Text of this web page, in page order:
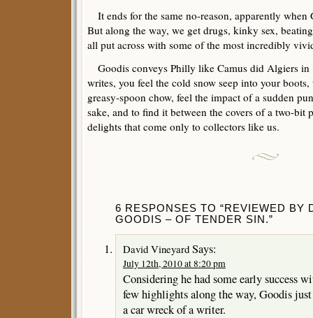
It ends for the same no-reason, apparently
But along the way, we get drugs, kinky sex,
all put across with some of the most incredibly
Goodis conveys Philly like Camus did Algiers in
writes, you feel the cold snow seep into your
greasy-spoon chow, feel the impact of a sudden
sake, and to find it between the covers of a two-bit
delights that come only to collectors like us.
6 RESPONSES TO “REVIEWED BY
GOODIS – OF TENDER SIN.”
David Vineyard Says:
July 12th, 2010 at 8:20 pm
Considering he had some early success
few highlights along the way, Goodis just
a car wreck of a writer.